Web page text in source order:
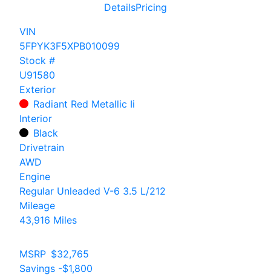
DetailsPricing
VIN
5FPYK3F5XPB010099
Stock #
U91580
Exterior
Radiant Red Metallic Ii
Interior
Black
Drivetrain
AWD
Engine
Regular Unleaded V-6 3.5 L/212
Mileage
43,916 Miles
MSRP $32,765
Savings -$1,800